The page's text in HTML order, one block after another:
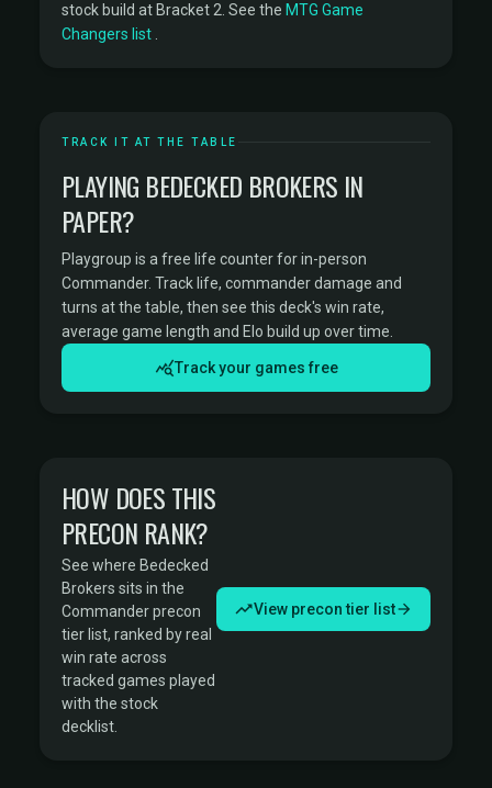
stock build at Bracket 2. See the MTG Game
Changers list
TRACK IT AT THE TABLE
PLAYING BEDECKED BROKERS IN
PAPER?
Playgroup is a free life counter for in-person
Commander. Track life, commander damage and
turns at the table, then see this deck's win rate,
average game length and Elo build up over time.
Track your games free
HOW DOES THIS
PRECON RANK?
See where Bedecked
Brokers sits in the
Commander precon
tier list, ranked by real
win rate across
tracked games played
with the stock
decklist.
View precon tier list